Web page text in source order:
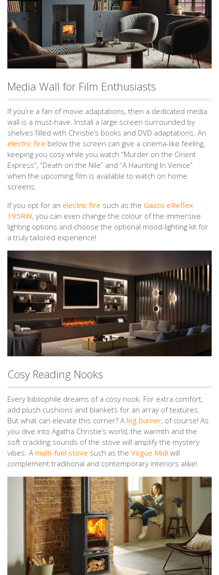
Media Wall for Film Enthusiasts
If you’re a fan of movie adaptations, then a dedicated media
wall is a must-have. Install a large screen surrounded by
shelves filled with Christie’s books and DVD adaptations. An
electric fire below the screen can give a cinema-like feeling,
keeping you cosy while you watch “Murder on the Orient
Express”, “Death on the Nile” and “A Haunting In Venice”
when the upcoming film is available to watch on home
screens.
If you opt for an electric fire such as the Gazco eReflex
195RW, you can even change the colour of the immersive
lighting options and choose the optional mood-lighting kit for
a truly tailored experience!
Cosy Reading Nooks
Every bibliophile dreams of a cosy nook. For extra comfort,
add plush cushions and blankets for an array of textures.
But what can elevate this corner? A log burner, of course! As
you dive into Agatha Christie’s world, the warmth and the
soft crackling sounds of the stove will amplify the mystery
vibes. A multi-fuel stove such as the Vogue Midi will
complement traditional and contemporary interiors alike!